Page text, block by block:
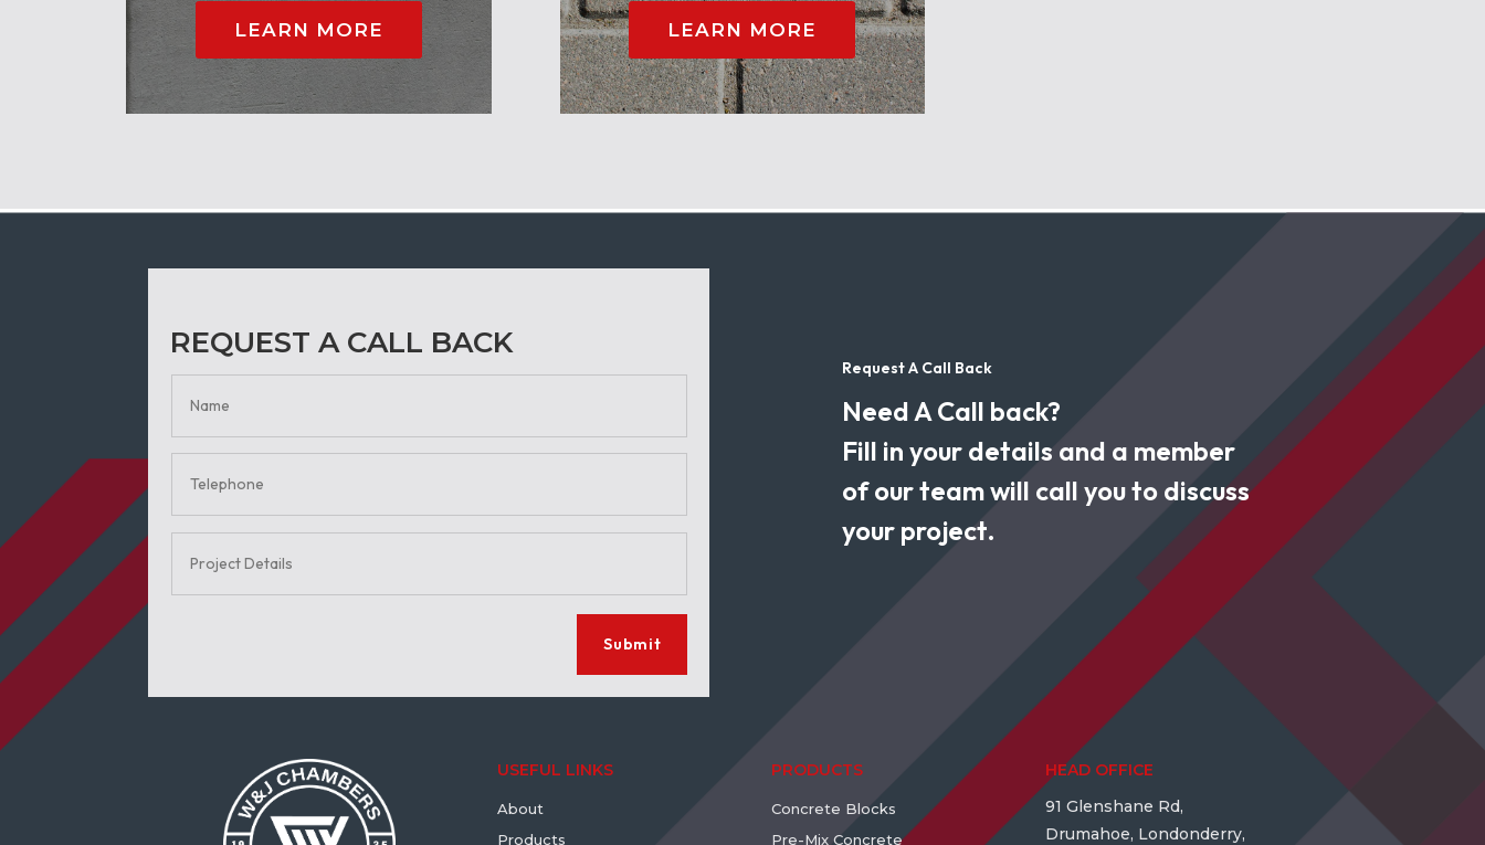
LEARN MORE LEARN MORE
REQUEST A CALL BACK
Submit
Request A Call Back
Need A Call back?
Fill in your details and a member
of our team will call you to discuss
your project.
USEFUL LINKS
About
Products
PRODUCTS
Concrete Blocks
Pre-Mix Concrete
HEAD OFFICE
91 Glenshane Rd,
Drumahoe, Londonderry,